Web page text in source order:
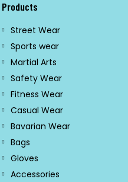
Products
Street Wear
Sports wear
Martial Arts
Safety Wear
Fitness Wear
Casual Wear
Bavarian Wear
Bags
Gloves
Accessories